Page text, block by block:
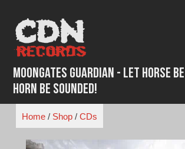
content
Moongates Guardian - Let Horse
Horn Be Sounded!
Home/ Shop/ CDs